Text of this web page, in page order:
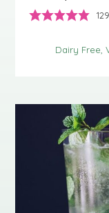
Dairy Free